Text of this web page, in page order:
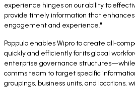
experience hinges on our ability to
provide timely information that
engagement and experience."
Poppulo enables Wipro to create all-
quickly and efficiently for its global
enterprise governance
comms team to target specific
groupings, business units, and locations,